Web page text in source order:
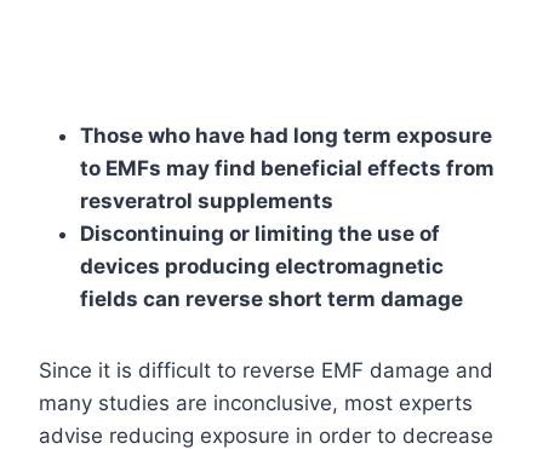
Those who have had long term exposure
to EMFs may find beneficial effects from
resveratrol supplements
Discontinuing or limiting the use of
devices producing electromagnetic
fields can reverse short term damage
Since it is difficult to reverse EMF damage and
many studies are inconclusive, most experts
advise reducing exposure in order to decrease